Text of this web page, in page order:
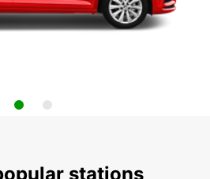
stations